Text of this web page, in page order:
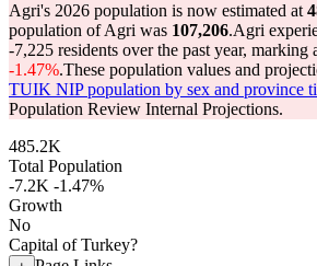
Agri's 2026 population is now estimated at
population of Agri was 107,206.Agri
-7,225 residents over the past year, marking
-1.47%.These population values and
TUIK NIP population by sex and province
Population Review Internal Projections.
485.2K
Total Population
-7.2K -1.47%
Growth
No
Capital of Turkey?